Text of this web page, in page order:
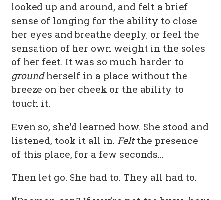
looked up and around, and felt a brief
sense of longing for the ability to close
her eyes and breathe deeply, or feel the
sensation of her own weight in the soles
of her feet. It was so much harder to
groundherself in a place without the
breeze on her cheek or the ability to
touch it.
Even so, she’d learned how. She stood and
listened, took it all in. Feltthe presence
of this place, for a few seconds…
Then let go. She had to. They all had to.